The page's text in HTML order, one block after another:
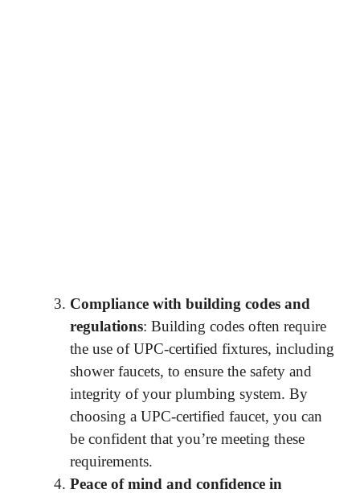
Compliance with building codes and
regulations: Building codes often require
the use of UPC-certified fixtures, including
shower faucets, to ensure the safety and
integrity of your plumbing system. By
choosing a UPC-certified faucet, you can
be confident that you’re meeting these
requirements.
Peace of mind and confidence in